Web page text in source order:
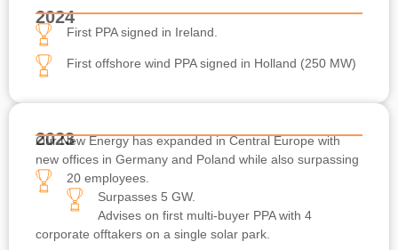
2024
First PPA signed in Ireland.
First offshore wind PPA signed in Holland (250 MW)
2023
Our New Energy has expanded in Central Europe with
new offices in Germany and Poland while also surpassing
20 employees.
Surpasses 5 GW.
Advises on first multi-buyer PPA with 4
corporate offtakers on a single solar park.